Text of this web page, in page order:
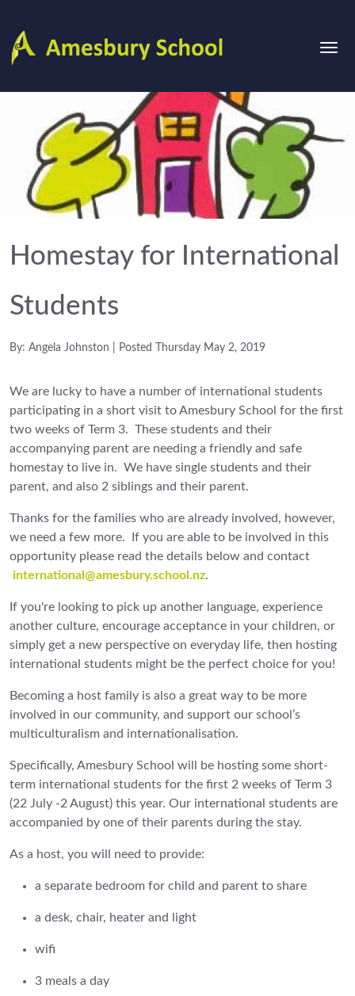
Homestay for International
Students
By: Angela Johnston | Posted Thursday May 2, 2019
We are lucky to have a number of international students
participating in a short visit to Amesbury School for the first
two weeks of Term 3. These students and their
accompanying parent are needing a friendly and safe
homestay to live in. We have single students and their
parent, and also 2 siblings and their parent.
Thanks for the families who are already involved, however,
we need a few more. If you are able to be involved in this
opportunity please read the details below and contact
international@amesbury.school.nz.
If you're looking to pick up another language, experience
another culture, encourage acceptance in your children, or
simply get a new perspective on everyday life, then hosting
international students might be the perfect choice for you!
Becoming a host family is also a great way to be more
involved in our community, and support our school’s
multiculturalism and internationalisation.
Specifically, Amesbury School will be hosting some short-
term international students for the first 2 weeks of Term 3
(22 July -2 August) this year. Our international students are
accompanied by one of their parents during the stay.
As a host, you will need to provide:
a separate bedroom for child and parent to share
a desk, chair, heater and light
wifi
3 meals a day